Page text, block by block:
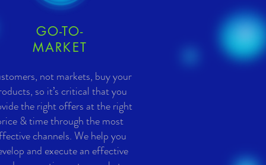
GO-TO-
MARKET
not markets, buy your
so it’s critical that you
the right offers at the right
& time through the most
channels. We help you
and execute an effective